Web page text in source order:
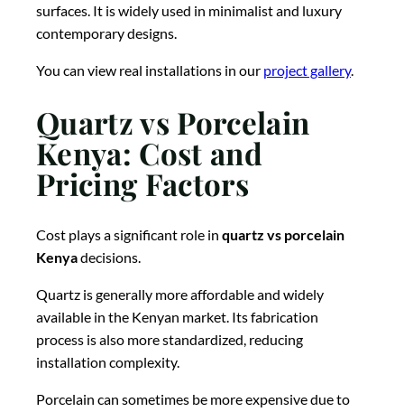
surfaces. It is widely used in minimalist and luxury
contemporary designs.
You can view real installations in our project gallery.
Quartz vs Porcelain
Kenya: Cost and
Pricing Factors
Cost plays a significant role in quartz vs porcelain
Kenyadecisions.
Quartz is generally more affordable and widely
available in the Kenyan market. Its fabrication
process is also more standardized, reducing
installation complexity.
Porcelain can sometimes be more expensive due to